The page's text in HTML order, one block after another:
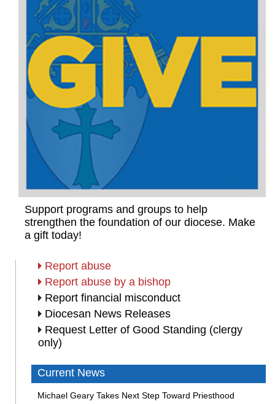
Support programs and groups to help
strengthen the foundation of our diocese. Make
a gift today!
Report abuse
Report abuse by a bishop
Report financial misconduct
Diocesan News Releases
Request Letter of Good Standing (clergy
only)
Current News
Michael Geary Takes Next Step Toward Priesthood